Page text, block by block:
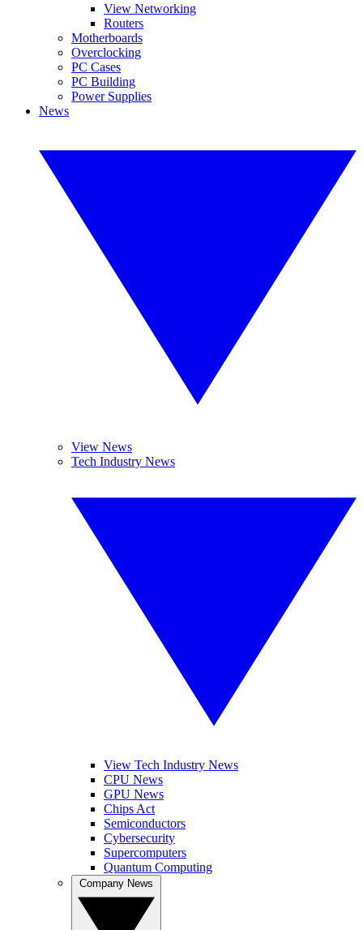
View Networking
Routers
Motherboards
Overclocking
PC Cases
PC Building
Power Supplies
News
View News
Tech Industry News
View Tech Industry News
CPU News
GPU News
Chips Act
Semiconductors
Cybersecurity
Supercomputers
Quantum Computing